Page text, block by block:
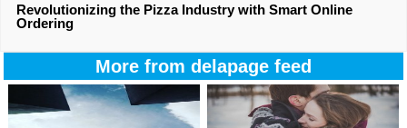
Revolutionizing the Pizza Industry with Smart Online
Ordering
More from delapage feed